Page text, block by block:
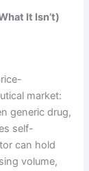
It Isn’t)
market:
generic drug,
self-
can hold
volume,